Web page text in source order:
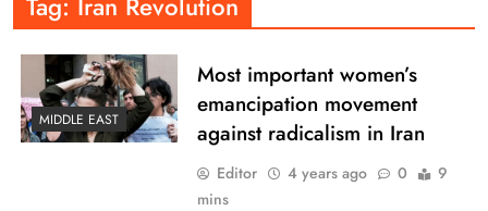
MIDDLE EAST
Most important women’s
emancipation movement
against radicalism in Iran
Editor 4 years ago 0
9
mins